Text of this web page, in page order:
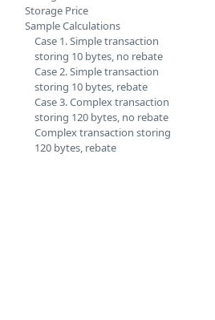
Storage Price
Sample Calculations
Case 1. Simple transaction
storing 10 bytes, no rebate
Case 2. Simple transaction
storing 10 bytes, rebate
Case 3. Complex transaction
storing 120 bytes, no rebate
Complex transaction storing
120 bytes, rebate